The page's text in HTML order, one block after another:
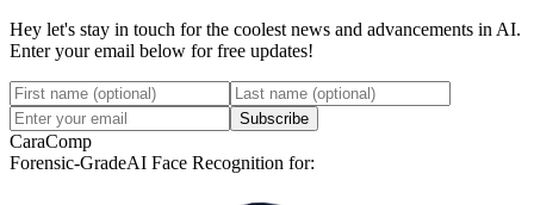
Hey let's stay in touch for the coolest news and advancements in AI.
Enter your email below for free updates!
Subscribe
CaraComp
Forensic-GradeAI Face Recognition for: